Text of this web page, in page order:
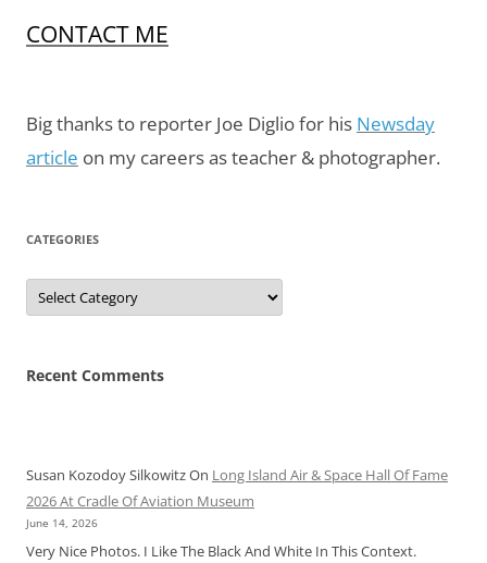
CONTACT ME
Big thanks to reporter Joe Diglio for his Newsday
article on my careers as teacher & photographer.
CATEGORIES
Categories
Recent Comments
Susan Kozodoy SilkowitzOn Long Island Air & Space Hall Of Fame
2026 At Cradle Of Aviation Museum
June 14, 2026
Very Nice Photos. I Like The Black And White In This Context.